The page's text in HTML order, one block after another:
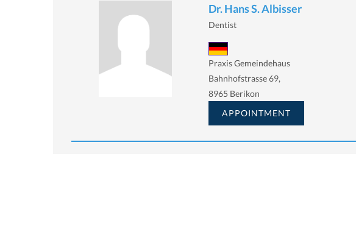
Dr. Hans S. Albisser
Dentist
Praxis Gemeindehaus
Bahnhofstrasse 69,
8965 Berikon
APPOINTMENT